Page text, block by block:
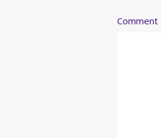
Comment